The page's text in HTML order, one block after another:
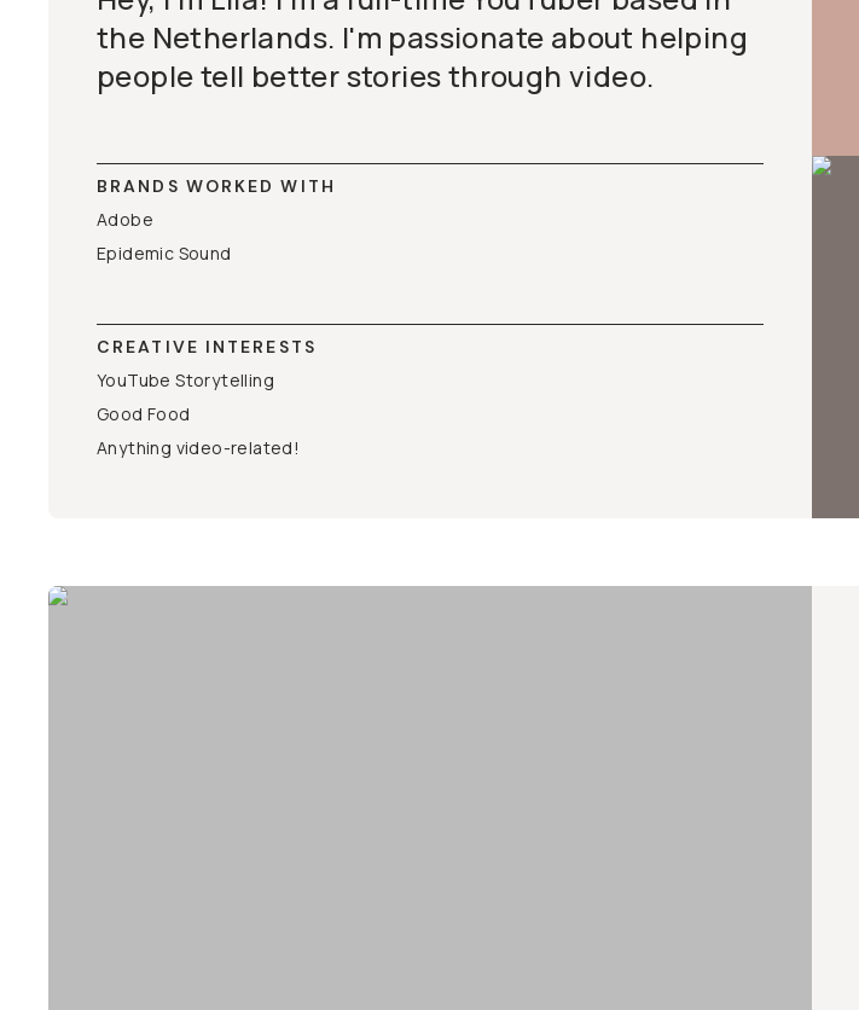
the Netherlands. I'm passionate about helping
people tell better stories through video.
BRANDS WORKED WITH
Adobe
Epidemic Sound
CREATIVE INTERESTS
YouTube Storytelling
Good Food
Anything video-related!